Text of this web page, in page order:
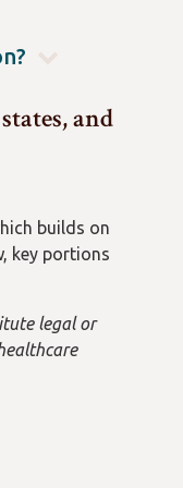
state
the free
and
builds on
key portions
legal or